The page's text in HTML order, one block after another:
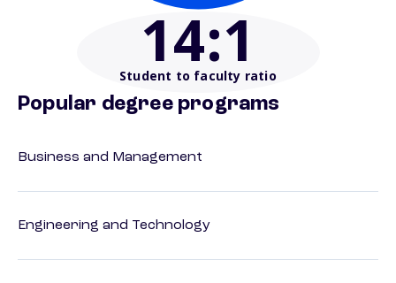
14:1
Student to faculty ratio
Popular degree programs
Business and Management
Engineering and Technology